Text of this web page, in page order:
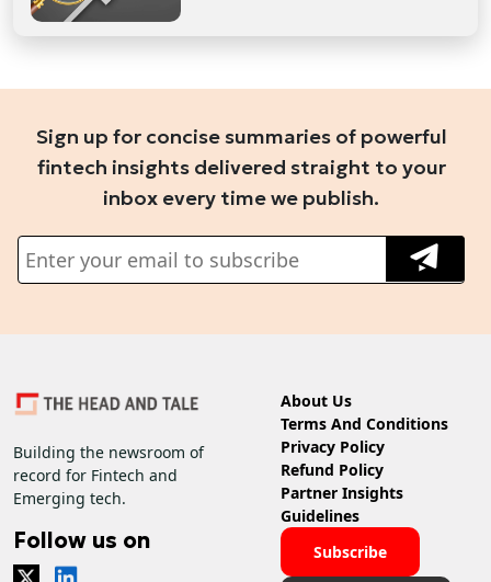
Sign up for concise summaries of powerful
fintech insights delivered straight to your
inbox every time we publish.
Building the newsroom of
record for Fintech and
Emerging tech.
Follow us on
About Us
Terms And Conditions
Privacy Policy
Refund Policy
Partner Insights
Guidelines
Subscribe